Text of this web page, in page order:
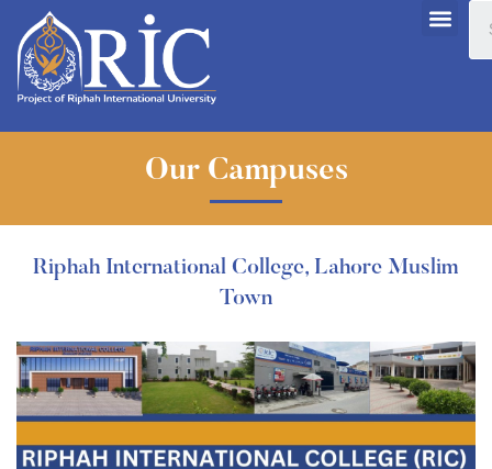
Our Campuses
Riphah International College, Lahore Muslim
Town